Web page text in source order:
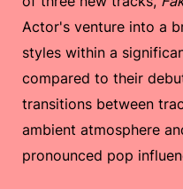
Actor's venture into a
styles within a
compared to their
transitions between
ambient atmosphere
pronounced pop